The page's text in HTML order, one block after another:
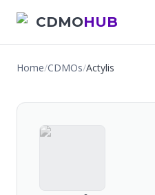
CDMOHUB
Home/CDMOs/Actylis